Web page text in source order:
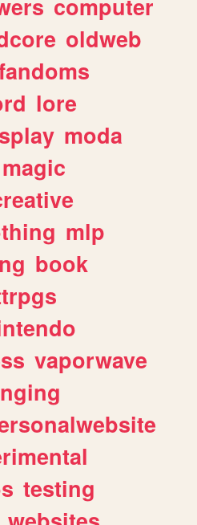
oldweb
lore
moda
magic
mlp
book
vaporwave
testing